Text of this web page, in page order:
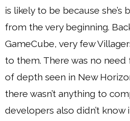
is likely to be because she’s
from the very beginning.
GameCube, very few
to them. There was no
of depth seen in New
there wasn’t anything to
developers also didn’t